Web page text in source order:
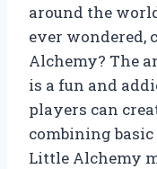
around the
ever wondered,
Alchemy? The
is a fun and
players can
combining
Little Alchemy